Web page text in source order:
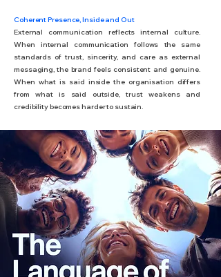
Coherent Presence, Inside and Out
External communication reflects internal culture.
When internal communication follows the same
standards of trust, sincerity, and care as external
messaging, the brand feels consistent and genuine.
When what is said inside the organisation differs
from what is said outside, trust weakens and
credibility becomes harder to sustain.